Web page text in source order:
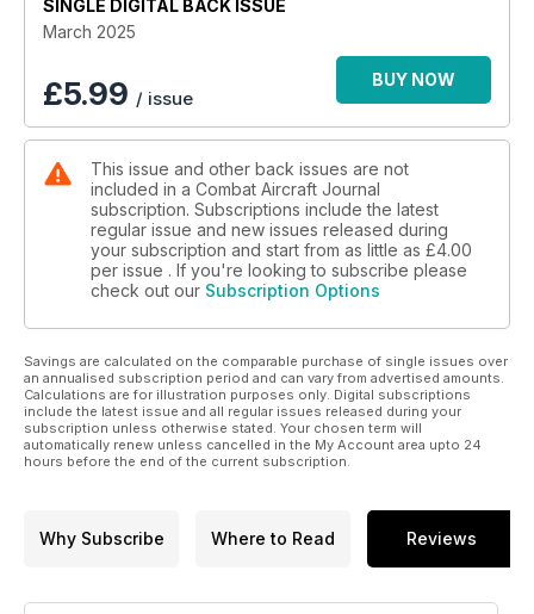
The Special Ops workhorse
STRIKING SYRIAN WEAPONS
Israel’s daring commando raid
NATO TRAINING IN TEXAS WITH FIGHTER PILOT HOPEFULS
SINGLE DIGITAL BACK ISSUE
March 2025
£5.99 / issue
BUY NOW
This issue and other back issues are not
included in a Combat Aircraft Journal
subscription. Subscriptions include the latest
regular issue and new issues released during
your subscription and start from as little as £4.00
per issue . If you're looking to subscribe please
check out our Subscription Options
Savings are calculated on the comparable purchase of single issues over
an annualised subscription period and can vary from advertised amounts.
Calculations are for illustration purposes only. Digital subscriptions
include the latest issue and all regular issues released during your
subscription unless otherwise stated. Your chosen term will
automatically renew unless cancelled in the My Account area upto 24
hours before the end of the current subscription.
Why Subscribe Where to Read Reviews